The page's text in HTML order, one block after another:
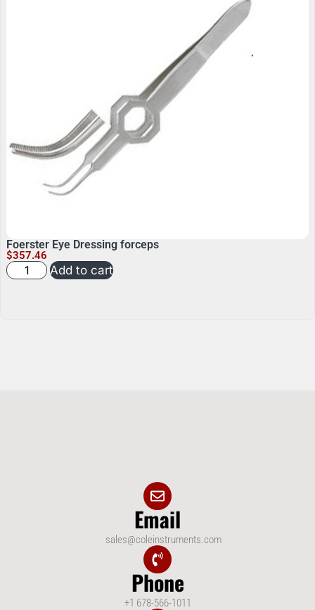
Foerster Eye Dressing forceps
$357.46
Add to cart
Email
sales@coleinstruments.com
Phone
+1 678-566-1011